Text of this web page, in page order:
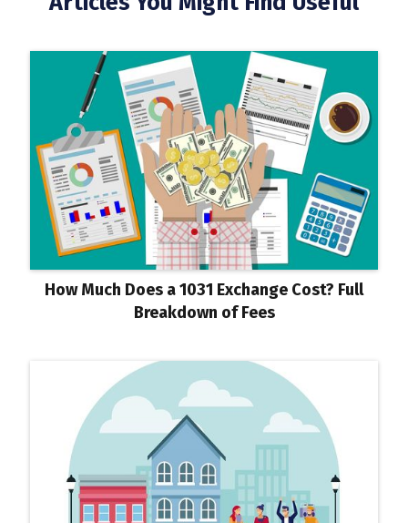
How Much Does a 1031 Exchange Cost? Full
Breakdown of Fees